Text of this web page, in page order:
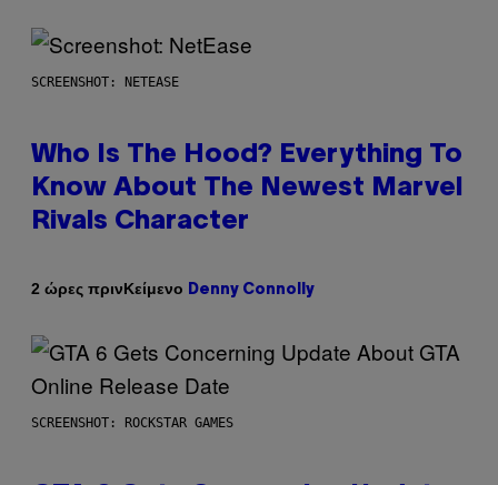
SCREENSHOT: NETEASE
Who Is The Hood? Everything To
Know About The Newest Marvel
Rivals Character
2 ώρες πρινΚείμενο Denny Connolly
SCREENSHOT: ROCKSTAR GAMES